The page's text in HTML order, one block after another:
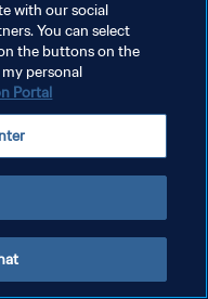
with our social
You can select
the buttons on the
personal
Portal